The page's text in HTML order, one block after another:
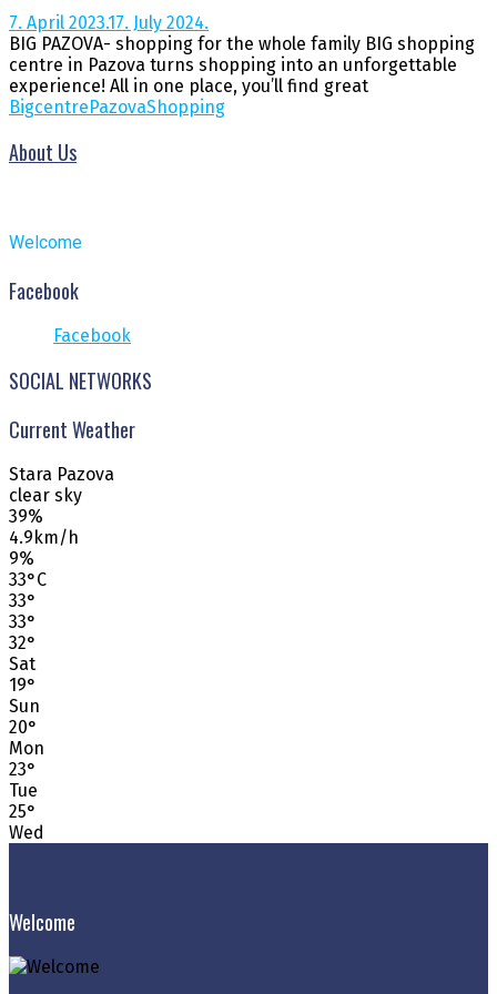
7. April 2023.17. July 2024.
BIG PAZOVA- shopping for the whole family BIG shopping
centre in Pazova turns shopping into an unforgettable
experience! All in one place, you’ll find great
Bigcentre PazovaShopping
About Us
Welcome
Facebook
Facebook
SOCIAL NETWORKS
Current Weather
Stara Pazova
clear sky
39%
4.9km/h
9%
33°C
33°
33°
32°
Sat
19°
Sun
20°
Mon
23°
Tue
25°
Wed
Welcome